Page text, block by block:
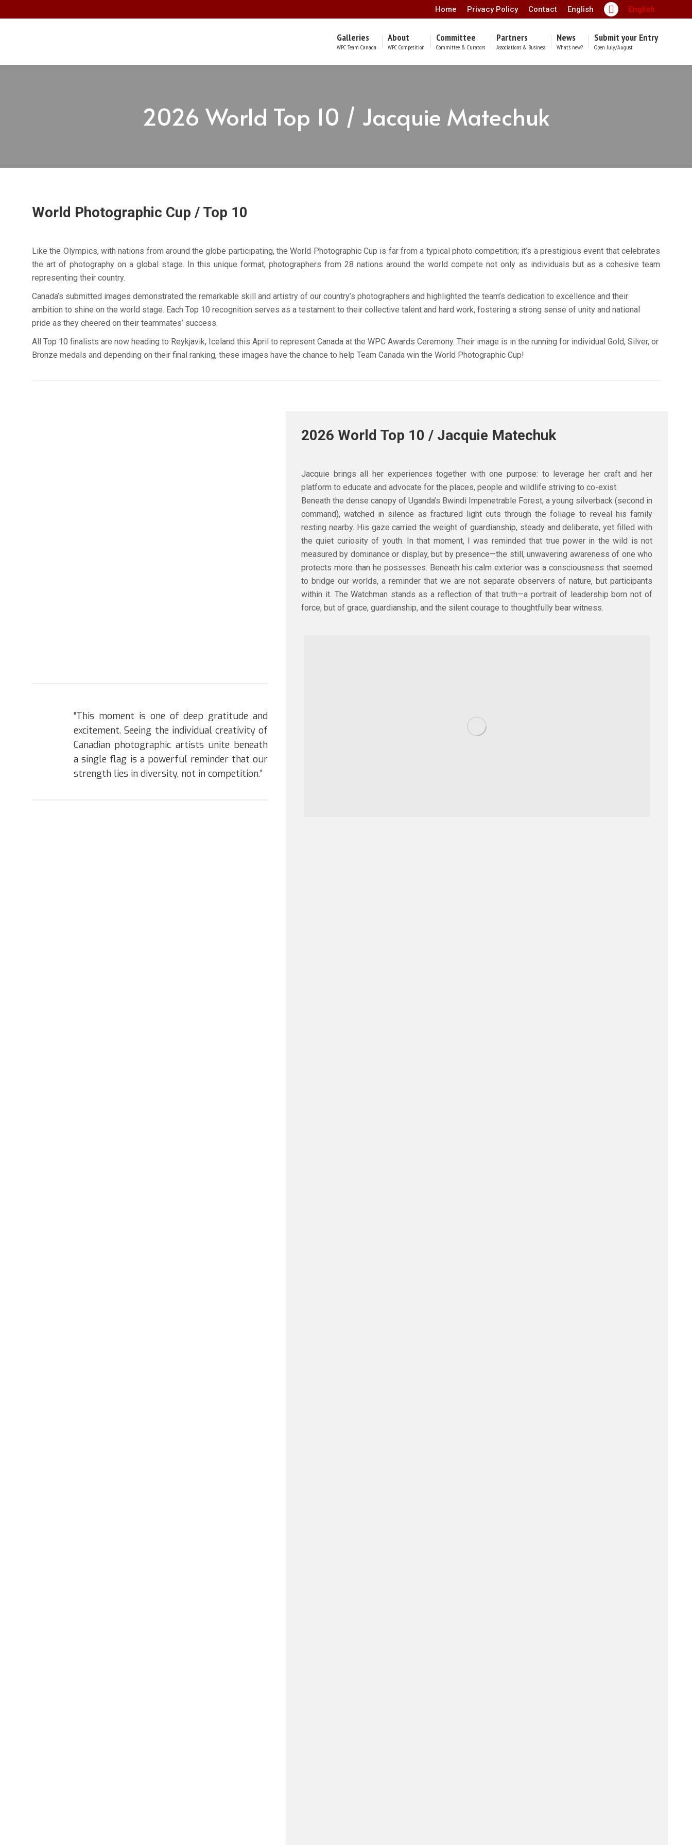
Home Privacy Policy Contact English
Facebook
opens
English
Galleries
WPC Team Canada
About
WPC Competition
Committee
Committee & Curators
Partners
Associations & Business
News
What’s new?
Submit your Entry
Open July/August
2026 World Top 10 / Jacquie Matechuk
World Photographic Cup / Top 10
Like the Olympics, with nations from around the globe participating, the World Photographic Cup is far from a typical photo competition; it’s a prestigious event that celebrates
the art of photography on a global stage. In this unique format, photographers from 28 nations around the world compete not only as individuals but as a cohesive team
representing their country.
Canada’s submitted images demonstrated the remarkable skill and artistry of our country’s photographers and highlighted the team’s dedication to excellence and their
ambition to shine on the world stage. Each Top 10 recognition serves as a testament to their collective talent and hard work, fostering a strong sense of unity and national
pride as they cheered on their teammates’ success.
All Top 10 finalists are now heading to Reykjavik, Iceland this April to represent Canada at the WPC Awards Ceremony. Their image is in the running for individual Gold, Silver, or
Bronze medals and depending on their final ranking, these images have the chance to help Team Canada win the World Photographic Cup!
“This moment is one of deep gratitude and
excitement. Seeing the individual creativity of
Canadian photographic artists unite beneath
a single flag is a powerful reminder that our
strength lies in diversity, not in competition.”
2026 World Top 10 / Jacquie Matechuk
Jacquie brings all her experiences together with one purpose: to leverage her craft and her
platform to educate and advocate for the places, people and wildlife striving to co-exist.
Beneath the dense canopy of Uganda’s Bwindi Impenetrable Forest, a young silverback (second in
command), watched in silence as fractured light cuts through the foliage to reveal his family
resting nearby. His gaze carried the weight of guardianship, steady and deliberate, yet filled with
the quiet curiosity of youth. In that moment, I was reminded that true power in the wild is not
measured by dominance or display, but by presence—the still, unwavering awareness of one who
protects more than he possesses. Beneath his calm exterior was a consciousness that seemed
to bridge our worlds, a reminder that we are not separate observers of nature, but participants
within it. The Watchman stands as a reflection of that truth—a portrait of leadership born not of
force, but of grace, guardianship, and the silent courage to thoughtfully bear witness.